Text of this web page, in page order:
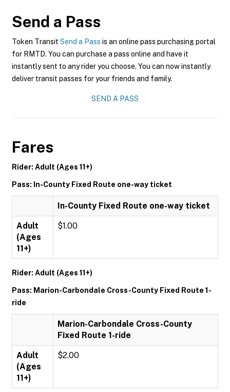
Send a Pass
Token Transit Send a Pass is an online pass purchasing portal
for RMTD. You can purchase a pass online and have it
instantly sent to any rider you choose. You can now instantly
deliver transit passes for your friends and family.
SEND A PASS
Fares
Rider: Adult (Ages 11+)
Pass: In-County Fixed Route one-way ticket
In-County Fixed Route one-way ticket
Adult
(Ages
11+)
$1.00
Rider: Adult (Ages 11+)
Pass: Marion-Carbondale Cross-County Fixed Route 1-
ride
Marion-Carbondale Cross-County
Fixed Route 1-ride
Adult
(Ages
11+)
$2.00